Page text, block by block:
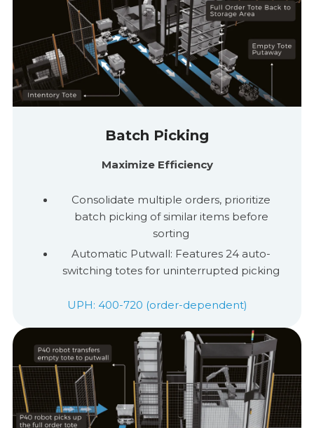
Batch Picking
Maximize Efficiency
Consolidate multiple orders, prioritize
batch picking of similar items before
sorting
Automatic Putwall: Features 24 auto-
switching totes for uninterrupted picking
UPH: 400-720 (order-dependent)